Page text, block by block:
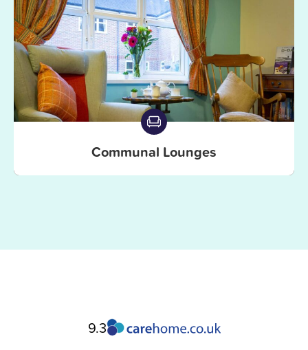
Communal Lounges
9.3